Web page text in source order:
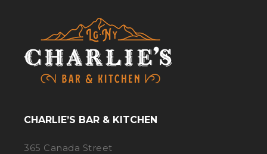
CHARLIE’S BAR & KITCHEN
365 Canada Street